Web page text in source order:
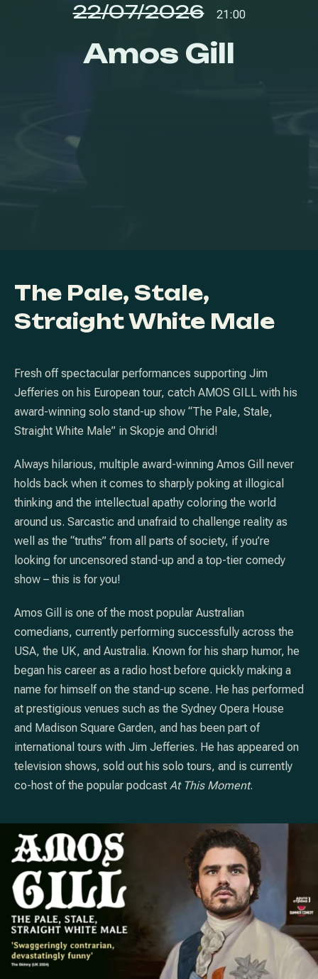
22/07/2026 21:00
Amos Gill
The Pale, Stale,
Straight White Male
Fresh off spectacular performances supporting Jim
Jefferies on his European tour, catch AMOS GILL with his
award-winning solo stand-up show “The Pale, Stale,
Straight White Male” in Skopje and Ohrid!
Always hilarious, multiple award-winning Amos Gill never
holds back when it comes to sharply poking at illogical
thinking and the intellectual apathy coloring the world
around us. Sarcastic and unafraid to challenge reality as
well as the “truths” from all parts of society, if you’re
looking for uncensored stand-up and a top-tier comedy
show – this is for you!
Amos Gill is one of the most popular Australian
comedians, currently performing successfully across the
USA, the UK, and Australia. Known for his sharp humor, he
began his career as a radio host before quickly making a
name for himself on the stand-up scene. He has performed
at prestigious venues such as the Sydney Opera House
and Madison Square Garden, and has been part of
international tours with Jim Jefferies. He has appeared on
television shows, sold out his solo tours, and is currently
co-host of the popular podcast At This Moment.
PREVIOUS